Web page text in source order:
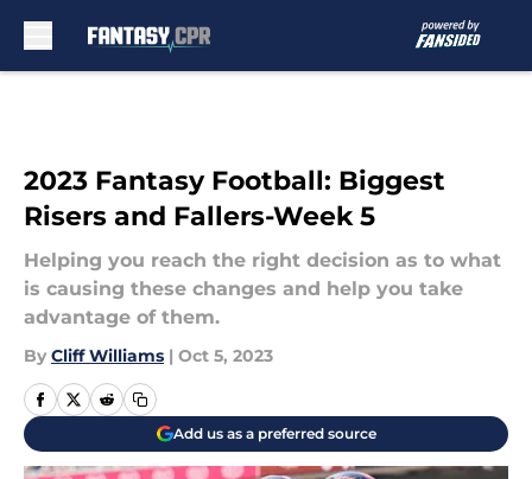
2023 Fantasy Football: Biggest
Risers and Fallers-Week 5
Helping you reach the right decision as to what
is causing these changes and help you take
advantage of them.
By Cliff Williams | Oct 5, 2023
Add us as a preferred source